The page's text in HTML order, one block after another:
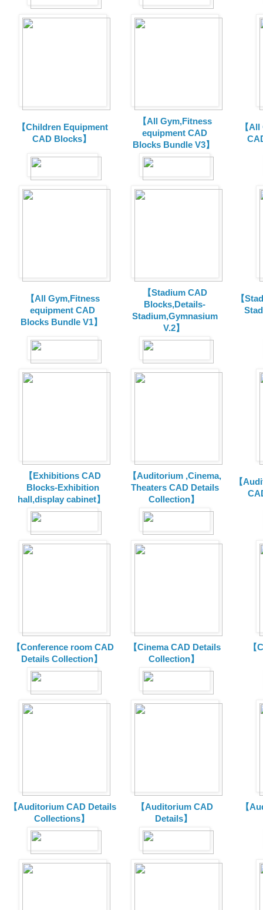
【Children Equipment
CAD Blocks】
【All Gym,Fitness
equipment CAD
Blocks Bundle V3】
【
【All Gym,Fitness
equipment CAD
Blocks Bundle V1】
【Stadium CAD
Blocks,Details-
Stadium,Gymnasium
V.2】
【
【Exhibitions CAD
Blocks-Exhibition
hall,display cabinet】
【Auditorium ,Cinema,
Theaters CAD Details
Collection】
【
【Conference room CAD
Details Collection】
【Cinema CAD Details
Collection】
【Auditorium CAD Details
Collections】
【Auditorium CAD
Details】
【